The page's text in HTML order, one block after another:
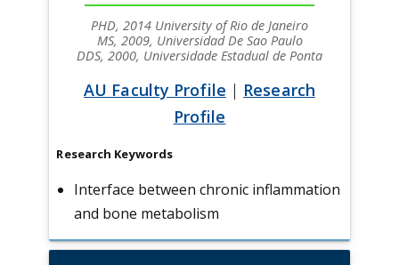
PHD, 2014 University of Rio de Janeiro
MS, 2009, Universidad De Sao Paulo
DDS, 2000, Universidade Estadual de Ponta
AU Faculty Profile | Research
Profile
Research Keywords
Interface between chronic inflammation
and bone metabolism